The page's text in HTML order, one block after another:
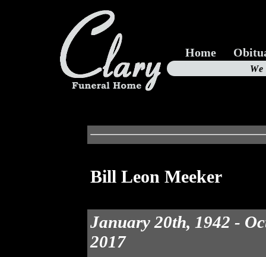
Home
Bill Leon Meeker
January 20th, 1942 -
2017